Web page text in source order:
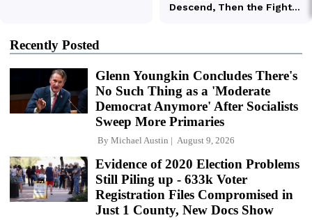
Recently Posted
Glenn Youngkin Concludes There's
No Such Thing as a 'Moderate
Democrat Anymore' After Socialists
Sweep More Primaries
By Michael Austin August 9, 2026
Evidence of 2020 Election Problems
Still Piling up - 633k Voter
Registration Files Compromised in
Just 1 County, New Docs Show